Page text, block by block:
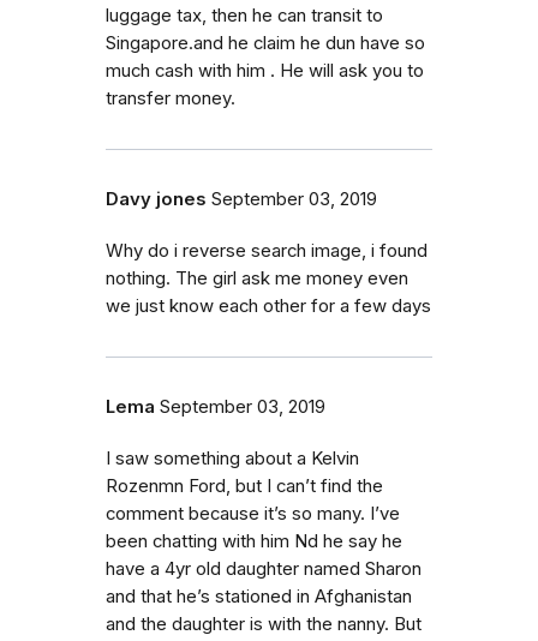
luggage tax, then he can transit to
Singapore.and he claim he dun have so
much cash with him . He will ask you to
transfer money.
Davy jones September 03, 2019
Why do i reverse search image, i found
nothing. The girl ask me money even
we just know each other for a few days
Lema September 03, 2019
I saw something about a Kelvin
Rozenmn Ford, but I can’t find the
comment because it’s so many. I’ve
been chatting with him Nd he say he
have a 4yr old daughter named Sharon
and that he’s stationed in Afghanistan
and the daughter is with the nanny. But